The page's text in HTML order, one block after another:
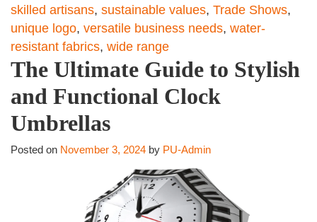
skilled artisans, sustainable values, Trade Shows,
unique logo, versatile business needs, water-
resistant fabrics, wide range
The Ultimate Guide to Stylish
and Functional Clock
Umbrellas
Posted on November 3, 2024 by PU-Admin